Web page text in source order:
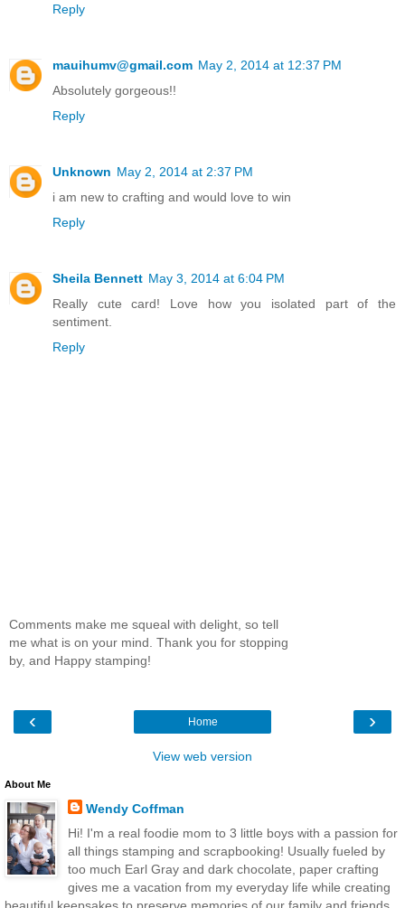
Reply
mauihumv@gmail.com May 2, 2014 at 12:37 PM
Absolutely gorgeous!!
Reply
Unknown May 2, 2014 at 2:37 PM
i am new to crafting and would love to win
Reply
Sheila Bennett May 3, 2014 at 6:04 PM
Really cute card! Love how you isolated part of the
sentiment.
Reply
Comments make me squeal with delight, so tell
me what is on your mind. Thank you for stopping
by, and Happy stamping!
‹ ›
Home
View web version
About Me
Wendy Coffman
Hi! I'm a real foodie mom to 3 little boys with a passion for
all things stamping and scrapbooking! Usually fueled by
too much Earl Gray and dark chocolate, paper crafting
gives me a vacation from my everyday life while creating